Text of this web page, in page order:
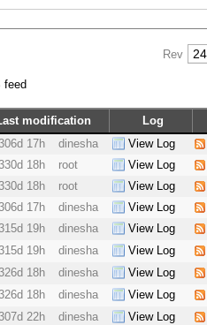
Rev
feed
modification Log
17h dinesha View Log
18h root View Log
18h root View Log
17h dinesha View Log
19h dinesha View Log
19h dinesha View Log
18h dinesha View Log
18h dinesha View Log
22h dinesha View Log